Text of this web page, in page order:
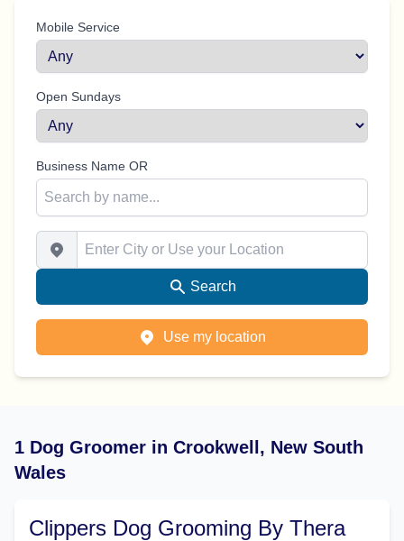
Mobile Service
Open Sundays
Business Name OR
Enter City or Use your Location
Search
Use my location
1 Dog Groomer in Crookwell, New South
Wales
Clippers Dog Grooming By Thera